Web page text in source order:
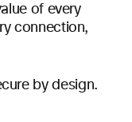
of every
connection,
by design.